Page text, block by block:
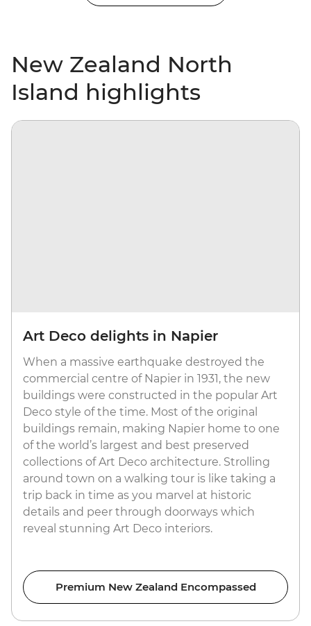
New Zealand North
Island highlights
Art Deco delights in Napier
When a massive earthquake destroyed the
commercial centre of Napier in 1931, the new
buildings were constructed in the popular Art
Deco style of the time. Most of the original
buildings remain, making Napier home to one
of the world’s largest and best preserved
collections of Art Deco architecture. Strolling
around town on a walking tour is like taking a
trip back in time as you marvel at historic
details and peer through doorways which
reveal stunning Art Deco interiors.
Premium New Zealand Encompassed